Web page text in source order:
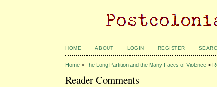
HOME ABOUT LOGIN REGISTER
Home >The Long Partition and the Many Faces of Violence >
Reader Comments